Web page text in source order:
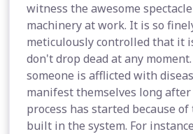
witness the awesome
machinery at work. It is so
meticulously controlled that it
don't drop dead at any
someone is afflicted with
manifest themselves long after
process has started because
built in the system. For